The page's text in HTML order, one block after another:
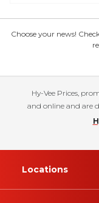
Choose your news!
Hy-Vee Prices,
and online and are
Locations